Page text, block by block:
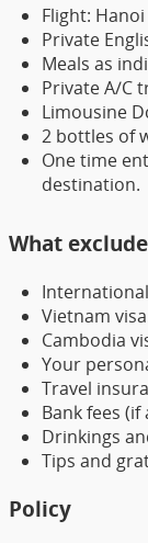
Flight: Hanoi
Private
Meals as
Private A/C
Limousine
2 bottles of
One time
destination.
What
Vietnam
Cambodia
Your
Travel
Bank fees (if
Drinkings
Tips and
Policy